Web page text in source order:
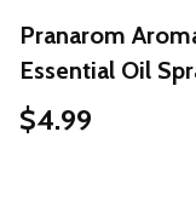
Pranarom
Essential Oil
$4.99